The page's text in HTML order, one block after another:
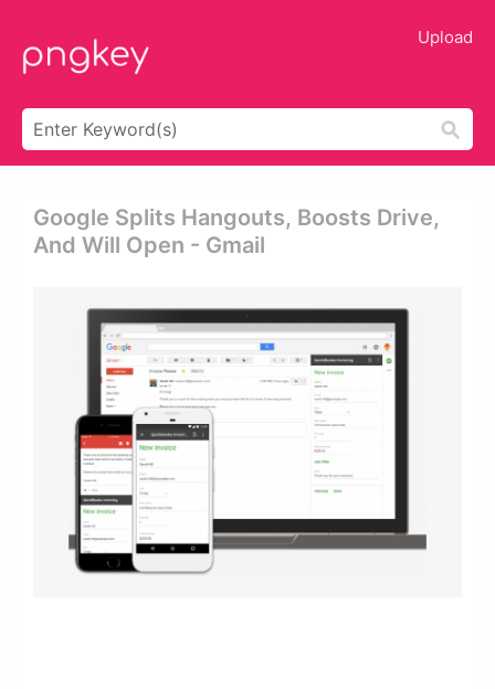
Upload
Google Splits Hangouts, Boosts Drive,
And Will Open - Gmail